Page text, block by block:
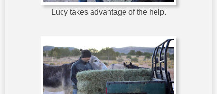
Lucy takes advantage of the help.